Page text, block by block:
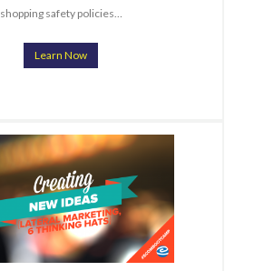
shopping safety policies…
Learn Now